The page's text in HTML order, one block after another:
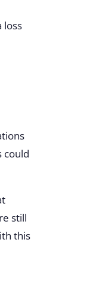
loss
could
still
this